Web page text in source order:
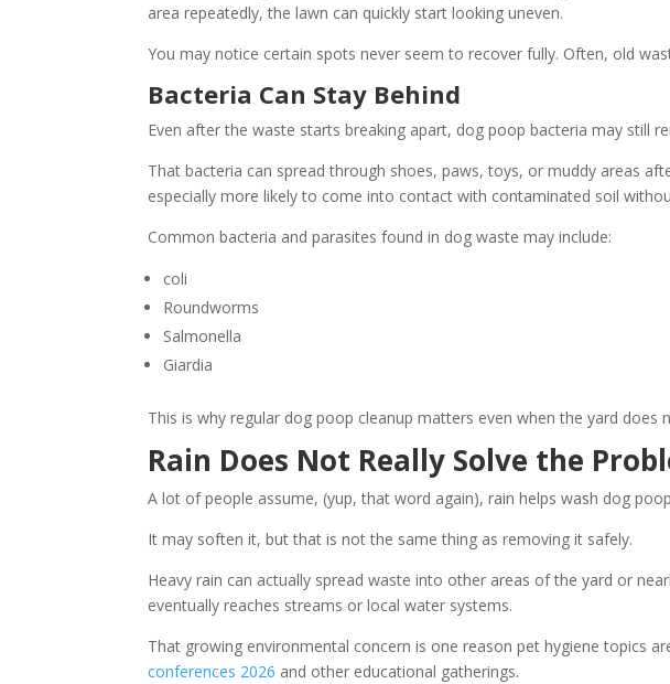
area repeatedly, the lawn can quickly start looking uneven.
You may notice certain spots never seem to recover fully. Often, old
Bacteria Can Stay Behind
Even after the waste starts breaking apart, dog poop bacteria may still
That bacteria can spread through shoes, paws, toys, or muddy areas
especially more likely to come into contact with contaminated soil
Common bacteria and parasites found in dog waste may include:
coli
Roundworms
Salmonella
Giardia
This is why regular dog poop cleanup matters even when the yard does
Rain Does Not Really Solve the
A lot of people assume, (yup, that word again), rain helps wash dog
It may soften it, but that is not the same thing as removing it safely.
Heavy rain can actually spread waste into other areas of the yard or
eventually reaches streams or local water systems.
That growing environmental concern is one reason pet hygiene topics
conferences 2026 and other educational gatherings.